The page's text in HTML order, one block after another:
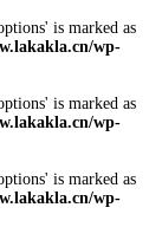
is marked as
wp-
is marked as
wp-
is marked as
wp-